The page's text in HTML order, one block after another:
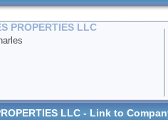
PROPERTIES LLC
LLC - Link to